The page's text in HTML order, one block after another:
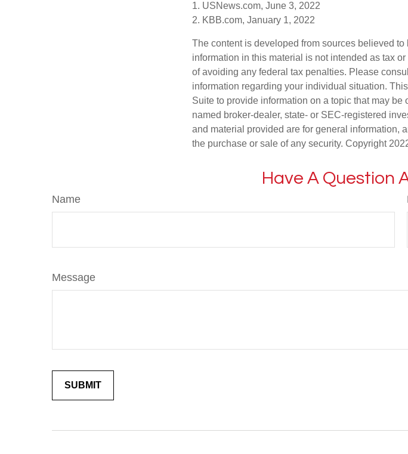
1. USNews.com, June 3, 2022
2. KBB.com, January 1, 2022
The content is developed from sources believed
information in this material is not intended as tax
of avoiding any federal tax penalties. Please
information regarding your individual situation.
Suite to provide information on a topic that may
named broker-dealer, state- or SEC-registered
and material provided are for general information,
the purchase or sale of any security. Copyright
Have A Question
Name
Message